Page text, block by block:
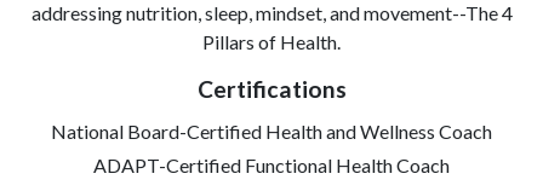
addressing nutrition, sleep, mindset, and movement--The 4
Pillars of Health.
Certifications
National Board-Certified Health and Wellness Coach
ADAPT-Certified Functional Health Coach